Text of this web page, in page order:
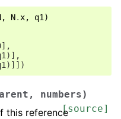
, N. x, q1 )
, numbers)
[source]
this reference